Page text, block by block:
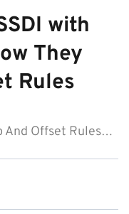
with
They
Rules
And Offset Rules…